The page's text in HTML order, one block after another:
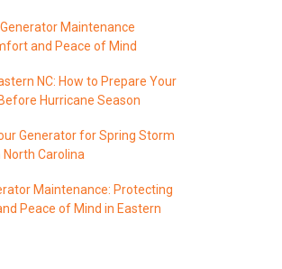
Maintenance
and Peace of Mind
NC: How to Prepare Your
Hurricane Season
Generator for Spring Storm
Carolina
Maintenance: Protecting
Peace of Mind in Eastern